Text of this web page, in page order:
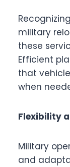
military
these
Efficient
that
when
Flexibility
Military
and